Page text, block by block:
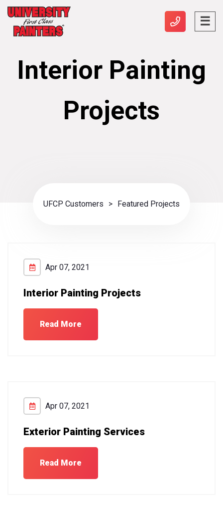
Interior Painting
Projects
UFCP Customers > Featured Projects
Apr 07, 2021
Interior Painting Projects
Read More
Apr 07, 2021
Exterior Painting Services
Read More